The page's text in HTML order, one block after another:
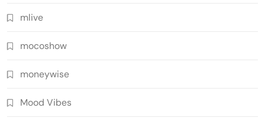
mlive
mocoshow
moneywise
Mood Vibes